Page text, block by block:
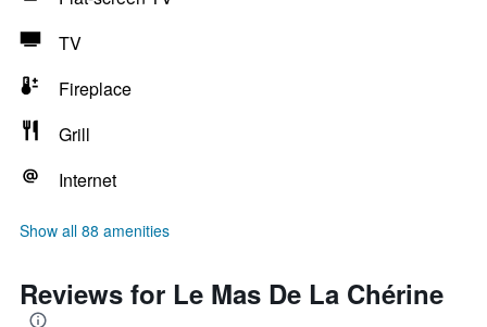
TV
Fireplace
Grill
Internet
Show all 88 amenities
Reviews for Le Mas De La Chérine